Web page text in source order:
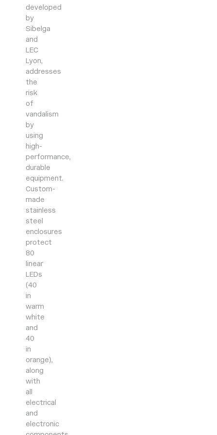
developed
by
Sibelga
and
LEC
Lyon,
addresses
the
risk
of
vandalism
by
using
high-
performance,
durable
equipment.
Custom-
made
stainless
steel
enclosures
protect
80
linear
LEDs
(40
in
warm
white
and
40
in
orange),
along
with
all
electrical
and
electronic